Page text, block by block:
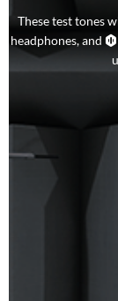
These test tones
headphones, and